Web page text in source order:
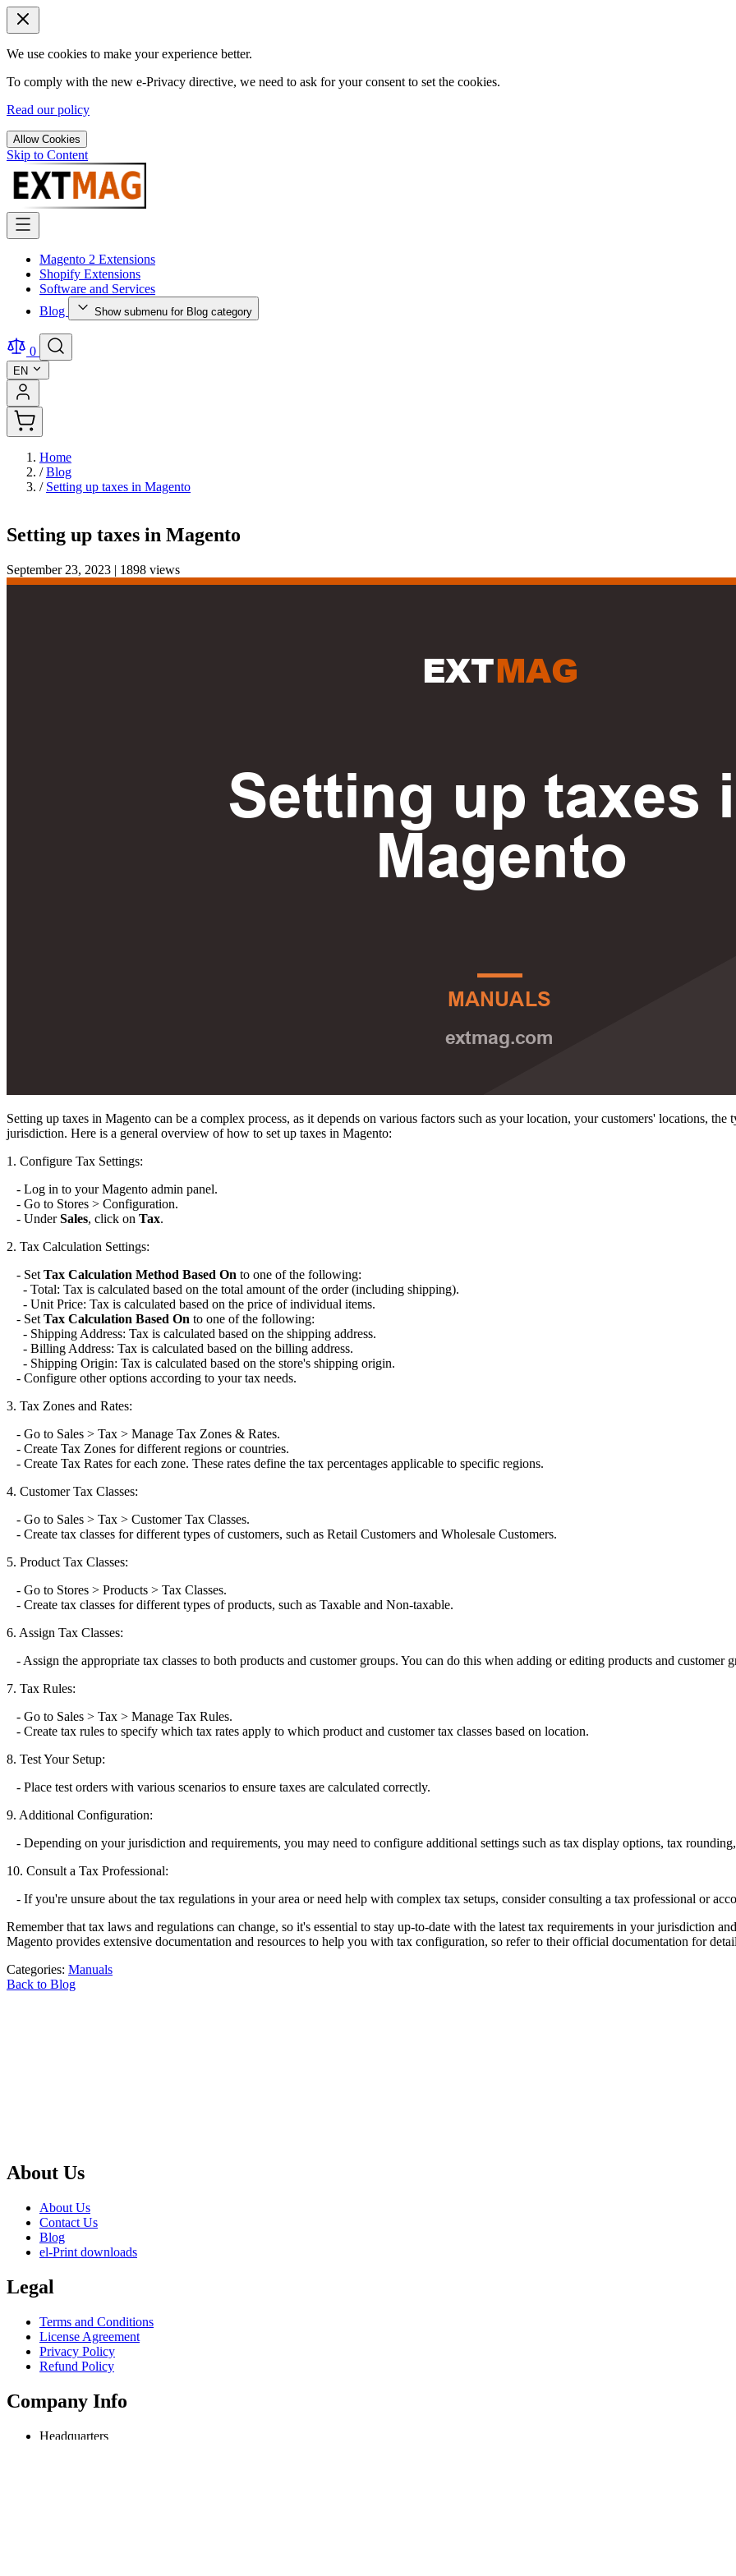
We use cookies to make your experience better.
To comply with the new e-Privacy directive, we need to ask for your consent to set the cookies.
Read our policy
Allow Cookies
Skip to Content
Magento 2 Extensions
Shopify Extensions
Software and Services
Blog
Show submenu for Blog category
0
EN
Home
/ Blog
/ Setting up taxes in Magento
Setting up taxes in Magento
September 23, 2023 | 1898 views
Setting up taxes in Magento can be a complex process, as it depends on various factors such as your location, your customers' locations,
jurisdiction. Here is a general overview of how to set up taxes in Magento:
1. Configure Tax Settings:
- Log in to your Magento admin panel.
- Go to Stores > Configuration.
- UnderSales, click on Tax.
2. Tax Calculation Settings:
- Set Tax Calculation Method Based On to one of the following:
- Total: Tax is calculated based on the total amount of the order (including shipping).
- Unit Price: Tax is calculated based on the price of individual items.
- Set Tax Calculation Based On to one of the following:
- Shipping Address: Tax is calculated based on the shipping address.
- Billing Address: Tax is calculated based on the billing address.
- Shipping Origin: Tax is calculated based on the store's shipping origin.
- Configure other options according to your tax needs.
3. Tax Zones and Rates:
- Go to Sales > Tax > Manage Tax Zones & Rates.
- Create Tax Zones for different regions or countries.
- Create Tax Rates for each zone. These rates define the tax percentages applicable to specific regions.
4. Customer Tax Classes:
- Go to Sales > Tax > Customer Tax Classes.
- Create tax classes for different types of customers, such as Retail Customers and Wholesale Customers.
5. Product Tax Classes:
- Go to Stores > Products > Tax Classes.
- Create tax classes for different types of products, such as Taxable and Non-taxable.
6. Assign Tax Classes:
- Assign the appropriate tax classes to both products and customer groups. You can do this when adding or editing products and customer
7. Tax Rules:
- Go to Sales > Tax > Manage Tax Rules.
- Create tax rules to specify which tax rates apply to which product and customer tax classes based on location.
8. Test Your Setup:
- Place test orders with various scenarios to ensure taxes are calculated correctly.
9. Additional Configuration:
- Depending on your jurisdiction and requirements, you may need to configure additional settings such as tax display options, tax
10. Consult a Tax Professional:
- If you're unsure about the tax regulations in your area or need help with complex tax setups, consider consulting a tax professional or
Remember that tax laws and regulations can change, so it's essential to stay up-to-date with the latest tax requirements in your jurisdiction
Magento provides extensive documentation and resources to help you with tax configuration, so refer to their official documentation for
Categories: Manuals
Back to Blog
About Us
About Us
Contact Us
Blog
el-Print downloads
Legal
Terms and Conditions
License Agreement
Privacy Policy
Refund Policy
Company Info
Headquarters